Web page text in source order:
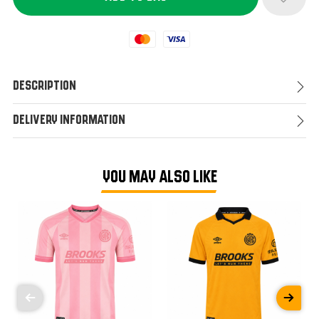
Mastercard
Visa
Description
Delivery Information
YOU MAY ALSO LIKE